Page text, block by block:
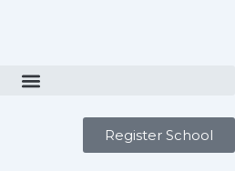
Register School